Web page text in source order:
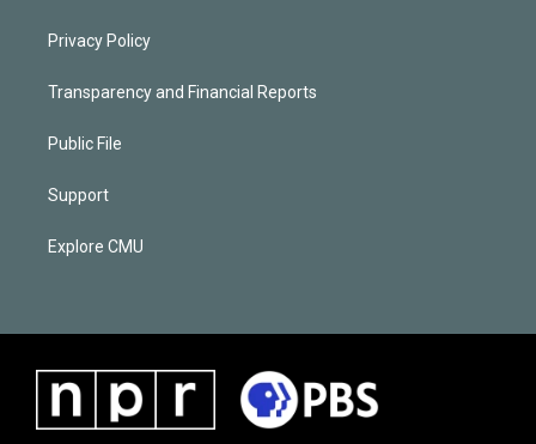
Privacy Policy
Transparency and Financial Reports
Public File
Support
Explore CMU